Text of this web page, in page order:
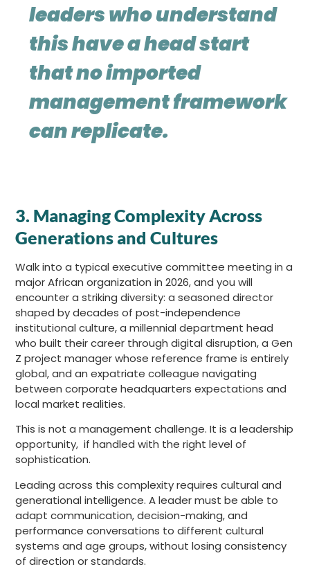
leaders who understand
this have a head start
that no imported
management framework
can replicate.
3. Managing Complexity Across
Generations and Cultures
Walk into a typical executive committee meeting in a
major African organization in 2026, and you will
encounter a striking diversity: a seasoned director
shaped by decades of post-independence
institutional culture, a millennial department head
who built their career through digital disruption, a Gen
Z project manager whose reference frame is entirely
global, and an expatriate colleague navigating
between corporate headquarters expectations and
local market realities.
This is not a management challenge. It is a leadership
opportunity, if handled with the right level of
sophistication.
Leading across this complexity requires cultural and
generational intelligence. A leader must be able to
adapt communication, decision-making, and
performance conversations to different cultural
systems and age groups, without losing consistency
of direction or standards.